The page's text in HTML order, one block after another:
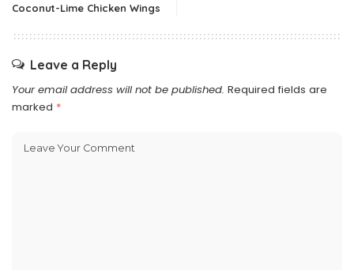
Coconut-Lime Chicken Wings
Leave a Reply
Your email address will not be published. Required fields are
marked *